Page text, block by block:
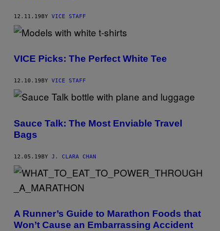
12.11.19BY VICE STAFF
VICE Picks: The Perfect White Tee
12.10.19 BY VICE STAFF
Sauce Talk: The Most Enviable Travel
Bags
12.05.19BY J. CLARA CHAN
A Runner’s Guide to Marathon Foods that
Won’t Cause an Embarrassing Accident